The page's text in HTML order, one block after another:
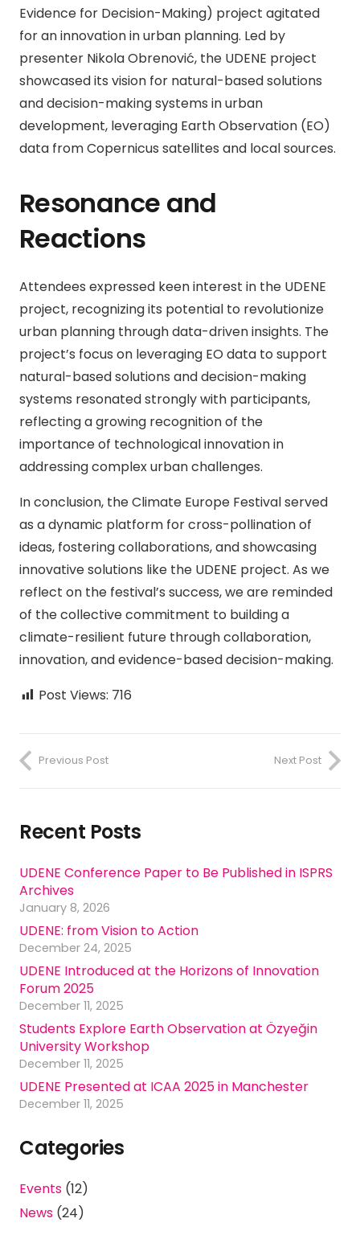
Evidence for Decision-Making) project agitated
for an innovation in urban planning. Led by
presenter Nikola Obrenović, the UDENE project
showcased its vision for natural-based solutions
and decision-making systems in urban
development, leveraging Earth Observation (EO)
data from Copernicus satellites and local sources.
Resonance and
Reactions
Attendees expressed keen interest in the UDENE
project, recognizing its potential to revolutionize
urban planning through data-driven insights. The
project’s focus on leveraging EO data to support
natural-based solutions and decision-making
systems resonated strongly with participants,
reflecting a growing recognition of the
importance of technological innovation in
addressing complex urban challenges.
In conclusion, the Climate Europe Festival served
as a dynamic platform for cross-pollination of
ideas, fostering collaborations, and showcasing
innovative solutions like the UDENE project. As we
reflect on the festival’s success, we are reminded
of the collective commitment to building a
climate-resilient future through collaboration,
innovation, and evidence-based decision-making.
Post Views: 716
Previous Post Next Post
Recent Posts
UDENE Conference Paper to Be Published in ISPRS
Archives
January 8, 2026
UDENE: from Vision to Action
December 24, 2025
UDENE Introduced at the Horizons of Innovation
Forum 2025
December 11, 2025
Students Explore Earth Observation at Özyeğin
University Workshop
December 11, 2025
UDENE Presented at ICAA 2025 in Manchester
December 11, 2025
Categories
Events (12)
News (24)